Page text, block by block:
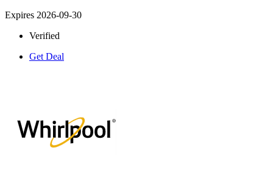
Expires 2026-09-30
Verified
Get Deal